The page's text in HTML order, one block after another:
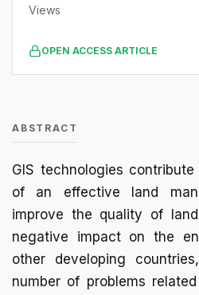
Views
OPEN ACCESS ARTICLE
ABSTRACT
GIS technologies
of an effective land
improve the quality of
negative impact on the
other developing
number of problems